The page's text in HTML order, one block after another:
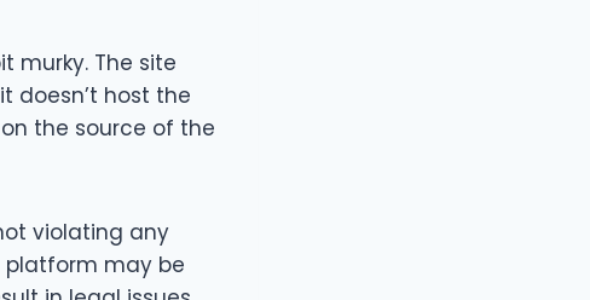
murky. The site
doesn’t host the
the source of the
violating any
platform may be